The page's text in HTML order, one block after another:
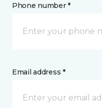
Phone number *
Email address *